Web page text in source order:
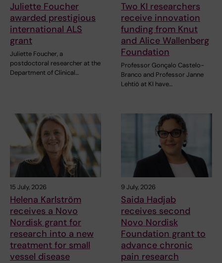
Juliette Foucher
awarded prestigious
international ALS
grant
Juliette Foucher, a
postdoctoral researcher at the
Department of Clinical…
Two KI researchers
receive innovation
funding from Knut
and Alice Wallenberg
Foundation
Professor Gonçalo Castelo-
Branco and Professor Janne
Lehtiö at KI have…
15 July, 2026
Helena Karlström
receives a Novo
Nordisk grant for
research into a new
treatment for small
vessel disease
9 July, 2026
Saida Hadjab
receives second
Novo Nordisk
Foundation grant to
advance chronic
pain research